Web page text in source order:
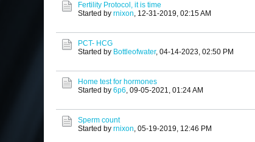
Fertility Protocol, it is time
Started by rnixon, 12-31-2019, 02:15 AM
PCT- HCG
Started by Bottleofwater, 04-14-2023, 02:50 PM
Home test for hormones
Started by 6p6, 09-05-2021, 01:24 AM
Sperm count
Started by rnixon, 05-19-2019, 12:46 PM